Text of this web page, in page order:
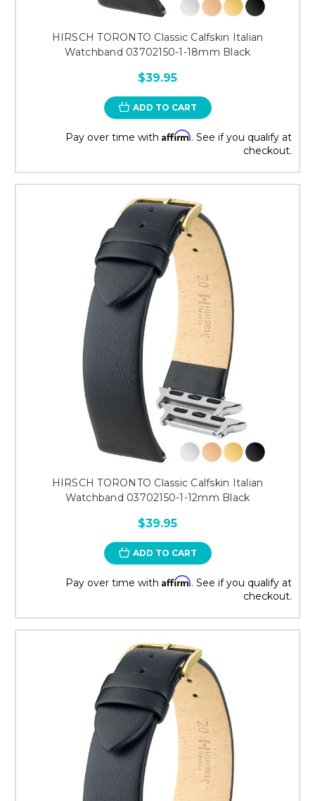
HIRSCH TORONTO Classic Calfskin Italian
Watchband 03702150-1-18mm Black
$39.95
ADD TO CART
Pay over time with Affirm. See if you qualify at
checkout.
HIRSCH TORONTO Classic Calfskin Italian
Watchband 03702150-1-12mm Black
$39.95
ADD TO CART
Pay over time with Affirm. See if you qualify at
checkout.